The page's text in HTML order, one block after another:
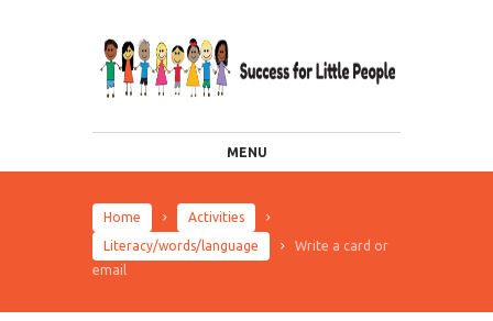
MENU
Home
Activities
Literacy/words/language
Write a card or
email